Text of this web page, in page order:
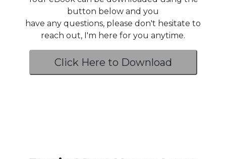
button below and you
have any questions, please don't hesitate to
reach out, I'm here for you anytime.
Click Here to Download